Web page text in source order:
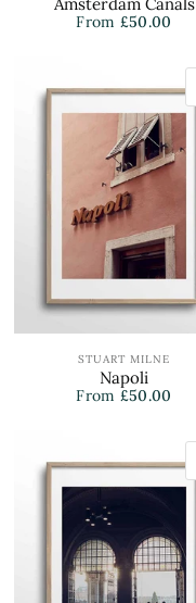
From £50.00
STUART MILNE
Napoli
From £50.00